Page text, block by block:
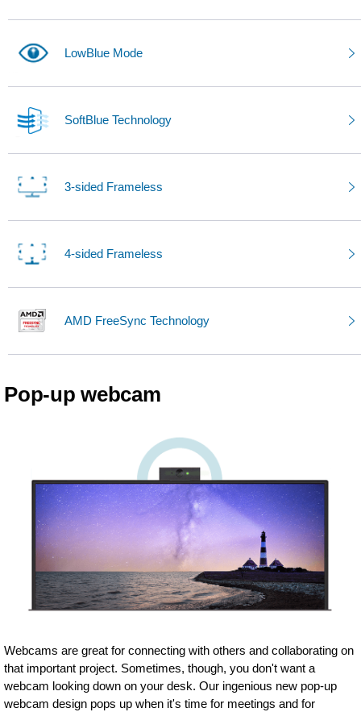
LowBlue Mode
SoftBlue Technology
3-sided Frameless
4-sided Frameless
AMD FreeSync Technology
Pop-up webcam
Webcams are great for connecting with others and collaborating on
that important project. Sometimes, though, you don't want a
webcam looking down on your desk. Our ingenious new pop-up
webcam design pops up when it's time for meetings and for